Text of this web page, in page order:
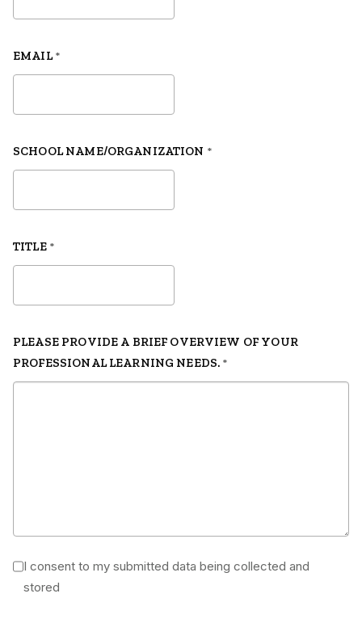
EMAIL *
SCHOOL NAME/ORGANIZATION *
TITLE *
PLEASE PROVIDE A BRIEF OVERVIEW OF YOUR
PROFESSIONAL LEARNING NEEDS. *
I
CONSENT
I consent to my submitted data being collected and
stored